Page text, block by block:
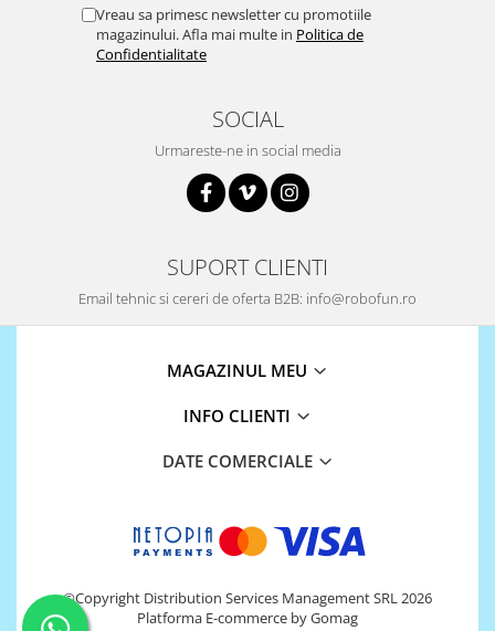
Vreau sa primesc newsletter cu promotiile
magazinului. Afla mai multe in Politica de
Confidentialitate
SOCIAL
Urmareste-ne in social media
SUPORT CLIENTI
Email tehnic si cereri de oferta B2B: info@robofun.ro
MAGAZINUL MEU
INFO CLIENTI
DATE COMERCIALE
©Copyright Distribution Services Management SRL 2026
Platforma E-commerce by Gomag